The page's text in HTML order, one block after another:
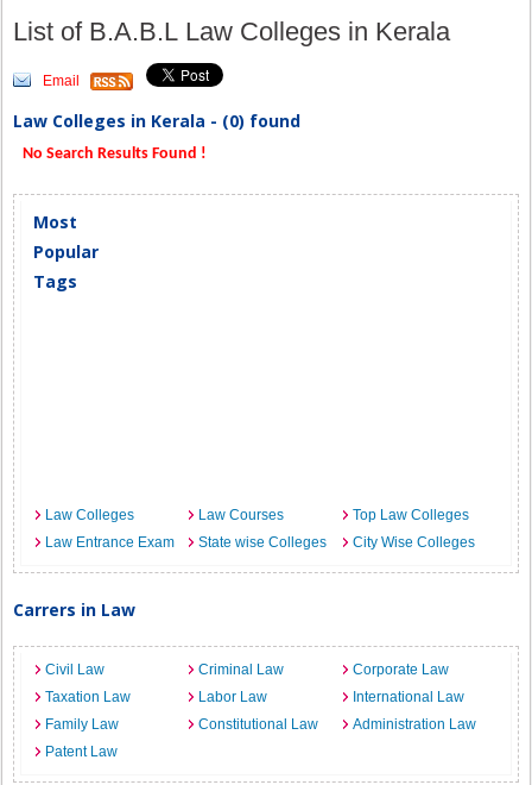
List of B.A.B.L Law Colleges in Kerala
Email
Law Colleges in Kerala - (0) found
No Search Results Found !
Most
Popular
Tags
Law Colleges Law Courses
Top Law Colleges
Law Entrance Exam
State wise Colleges City Wise Colleges
Carrers in Law
Civil Law Criminal Law
Corporate Law
Taxation Law
Labor Law
International Law
Family Law
Constitutional Law
Administration Law
Patent Law